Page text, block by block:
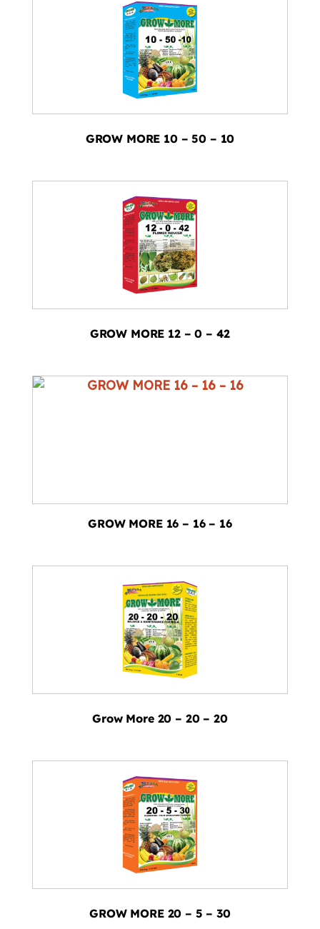
GROW MORE 10 – 50 – 10
GROW MORE 12 – 0 – 42
GROW MORE 16 – 16 – 16
Grow More 20 – 20 – 20
GROW MORE 20 – 5 – 30